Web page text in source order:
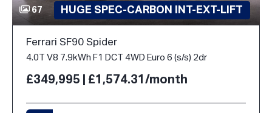
67 HUGE SPEC-CARBON INT-EXT-LIFT
Ferrari SF90 Spider
4.0T V8 7.9kWh F1 DCT 4WD Euro 6 (s/s) 2dr
£349,995 | £1,574.31/month